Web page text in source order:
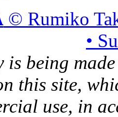
© Rumiko
•
is being
this site,
use, in